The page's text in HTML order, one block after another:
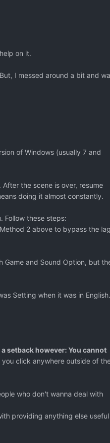
on it.
I messed around a bit and
of Windows (usually 7 and
the scene is over, resume
doing it almost constantly.
Follow these steps:
2 above to bypass the
and Sound Option, but
Setting when it was in English.
setback however: You cannot
you click anywhere outside of
who don't wanna deal with
providing anything else